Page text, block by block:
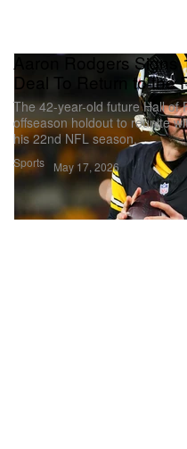
Sports
Aaron Rodgers Signs
Deal To Return to the
The 42-year-old future Hall of
offseason holdout to reunite
his 22nd NFL season.
May 17, 2026